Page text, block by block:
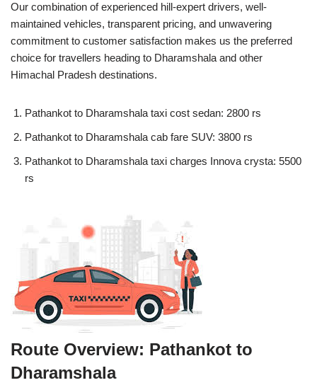
Our combination of experienced hill-expert drivers, well-
maintained vehicles, transparent pricing, and unwavering
commitment to customer satisfaction makes us the preferred
choice for travellers heading to Dharamshala and other
Himachal Pradesh destinations.
Pathankot to Dharamshala taxi cost sedan: 2800 rs
Pathankot to Dharamshala cab fare SUV: 3800 rs
Pathankot to Dharamshala taxi charges Innova crysta: 5500
rs
Route Overview: Pathankot to
Dharamshala